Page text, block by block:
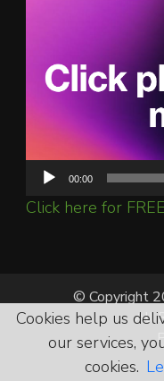
00:00
Click here for
© Copyright
All
Cookies help us
our services,
cookies.